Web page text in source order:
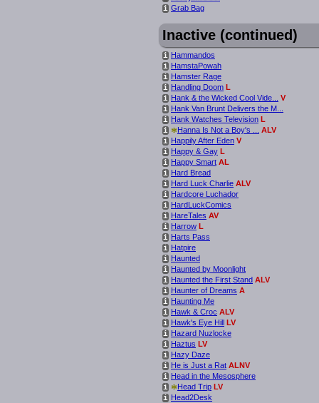
i Grab Bag
Inactive (continued)
i Hammandos
i HamstaPowah
i Hamster Rage
i Handling Doom L
i Hank & the Wicked Cool Vide...
V
i Hank Van Brunt Delivers the M...
i Hank Watches Television L
i *Hanna Is Not a Boy's ...
ALV
i Happily After Eden V
i Happy & Gay L
i Happy Smart AL
i Hard Bread
i Hard Luck Charlie ALV
i Hardcore Luchador
i HardLuckComics
i HareTales AV
i Harrow L
i Harts Pass
i Hatpire
i Haunted
i Haunted by Moonlight
i Haunted the First Stand ALV
i Haunter of Dreams A
i Haunting Me
i Hawk & Croc ALV
i Hawk's Eye Hill LV
i Hazard Nuzlocke
i Haztus LV
i Hazy Daze
i He is Just a Rat ALNV
i Head in the Mesosphere
i *Head Trip LV
i Head2Desk